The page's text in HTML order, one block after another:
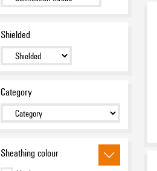
Shielded
Category
Sheathing colour